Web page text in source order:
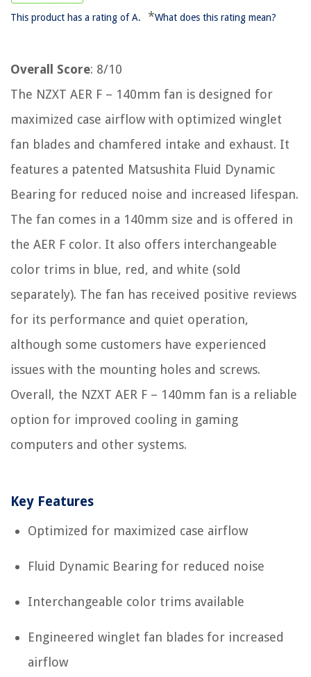
This product has a rating of A. *What does this rating mean?
Overall Score: 8/10
The NZXT AER F – 140mm fan is designed for
maximized case airflow with optimized winglet
fan blades and chamfered intake and exhaust. It
features a patented Matsushita Fluid Dynamic
Bearing for reduced noise and increased lifespan.
The fan comes in a 140mm size and is offered in
the AER F color. It also offers interchangeable
color trims in blue, red, and white (sold
separately). The fan has received positive reviews
for its performance and quiet operation,
although some customers have experienced
issues with the mounting holes and screws.
Overall, the NZXT AER F – 140mm fan is a reliable
option for improved cooling in gaming
computers and other systems.
Key Features
Optimized for maximized case airflow
Fluid Dynamic Bearing for reduced noise
Interchangeable color trims available
Engineered winglet fan blades for increased
airflow